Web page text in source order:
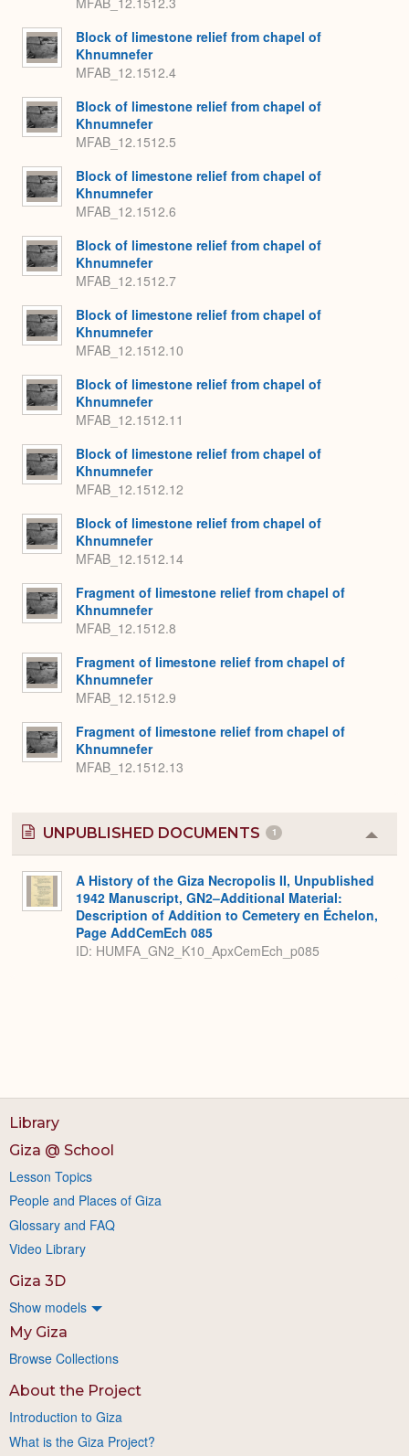
Block of limestone relief from chapel of
Khnumnefer
MFAB_12.1512.4
Block of limestone relief from chapel of
Khnumnefer
MFAB_12.1512.5
Block of limestone relief from chapel of
Khnumnefer
MFAB_12.1512.6
Block of limestone relief from chapel of
Khnumnefer
MFAB_12.1512.7
Block of limestone relief from chapel of
Khnumnefer
MFAB_12.1512.10
Block of limestone relief from chapel of
Khnumnefer
MFAB_12.1512.11
Block of limestone relief from chapel of
Khnumnefer
MFAB_12.1512.12
Block of limestone relief from chapel of
Khnumnefer
MFAB_12.1512.14
Fragment of limestone relief from chapel of
Khnumnefer
MFAB_12.1512.8
Fragment of limestone relief from chapel of
Khnumnefer
MFAB_12.1512.9
Fragment of limestone relief from chapel of
Khnumnefer
MFAB_12.1512.13
UNPUBLISHED DOCUMENTS 1
or
A History of the Giza Necropolis II, Unpublished
1942 Manuscript, GN2–Additional Material:
Description of Addition to Cemetery en Échelon,
Page AddCemEch 085
ID: HUMFA_GN2_K10_ApxCemEch_p085
Library
Giza @ School
Lesson Topics
People and Places of Giza
Glossary and FAQ
Video Library
Giza 3D
Show models
My Giza
Browse Collections
About the Project
Introduction to Giza
What is the Giza Project?